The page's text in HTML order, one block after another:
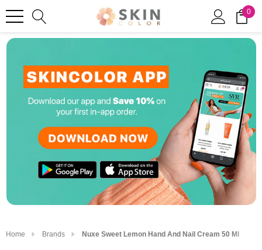
0
Home Brands Nuxe Sweet Lemon Hand And Nail Cream 50 Ml